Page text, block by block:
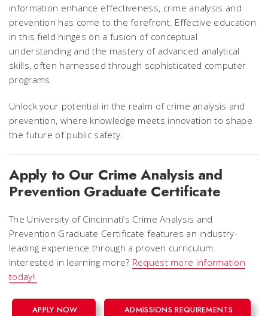
information enhance effectiveness, crime analysis and
prevention has come to the forefront. Effective education
in this field hinges on a fusion of conceptual
understanding and the mastery of advanced analytical
skills, often harnessed through sophisticated computer
programs.
Unlock your potential in the realm of crime analysis and
prevention, where knowledge meets innovation to shape
the future of public safety.
Apply to Our Crime Analysis and
Prevention Graduate Certificate
The University of Cincinnati’s Crime Analysis and
Prevention Graduate Certificate features an industry-
leading experience through a proven curriculum.
Interested in learning more? Request more information
today!
APPLY NOW ADMISSIONS REQUIREMENTS